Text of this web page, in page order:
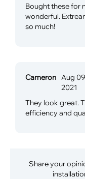
Bought these for
wonderful.
so much!
Cameron Aug 09
2021
They look great.
efficiency and
Share your